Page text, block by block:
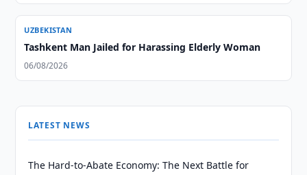
UZBEKISTAN
Tashkent Man Jailed for Harassing Elderly Woman
06/08/2026
LATEST NEWS
The Hard-to-Abate Economy: The Next Battle for